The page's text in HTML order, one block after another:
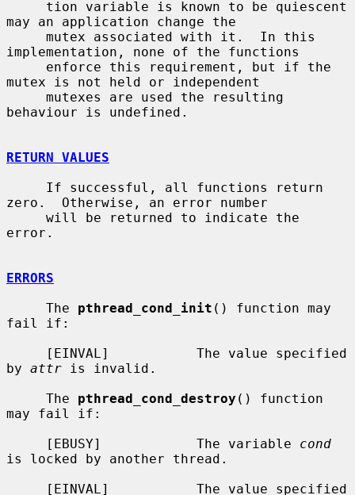
may an application change the
implementation, none of the functions
mutex is not held or independent
behaviour is undefined.
RETURN VALUES
zero.  Otherwise, an error number
error.
ERRORS
     The
pthread_cond_init () function may
fail if:
by attr is invalid.
     The
pthread_cond_destroy () function
may fail if:
     [EBUSY]            The variable
cond
is locked by another thread.